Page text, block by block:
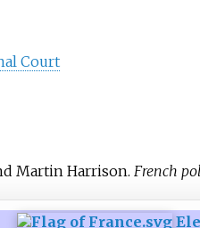
Court
Martin Harrison. French